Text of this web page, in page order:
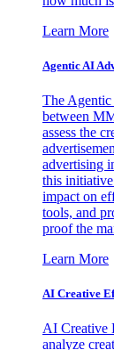
Learn More
Agentic AI
The
between
assess the
advertising
this
impact on
tools, and
proof the
Learn More
AI Creative
AI Creative
analyze